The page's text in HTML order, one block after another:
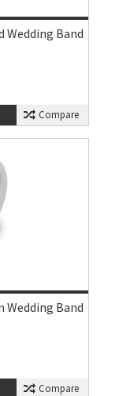
Wedding Band
Compare
Wedding Band
Compare